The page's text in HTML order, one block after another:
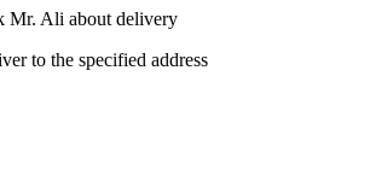
Mr. Ali about delivery
to the specified address